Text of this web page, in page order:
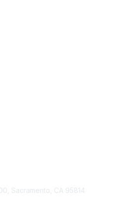
Sacramento, CA 95814